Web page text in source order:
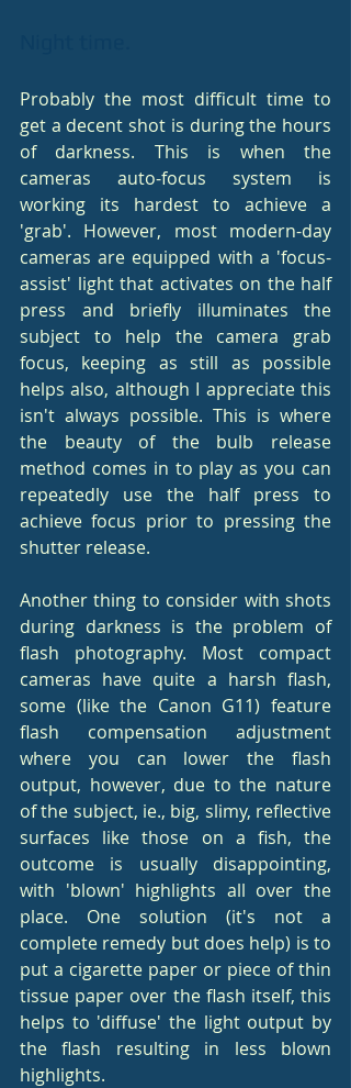
Probably the most difficult time to
get a decent shot is during the hours
of darkness. This is when the
cameras auto-focus system is
working its hardest to achieve a
'grab'. However, most modern-day
cameras are equipped with a 'focus-
assist' light that activates on the half
press and briefly illuminates the
subject to help the camera grab
focus, keeping as still as possible
helps also, although I appreciate this
isn't always possible. This is where
the beauty of the bulb release
method comes in to play as you can
repeatedly use the half press to
achieve focus prior to pressing the
shutter release.
Another thing to consider with shots
during darkness is the problem of
flash photography. Most compact
cameras have quite a harsh flash,
some (like the Canon G11) feature
flash compensation adjustment
where you can lower the flash
output, however, due to the nature
of the subject, ie., big, slimy, reflective
surfaces like those on a fish, the
outcome is usually disappointing,
with 'blown' highlights all over the
place. One solution (it's not a
complete remedy but does help) is to
put a cigarette paper or piece of thin
tissue paper over the flash itself, this
helps to 'diffuse' the light output by
the flash resulting in less blown
highlights.